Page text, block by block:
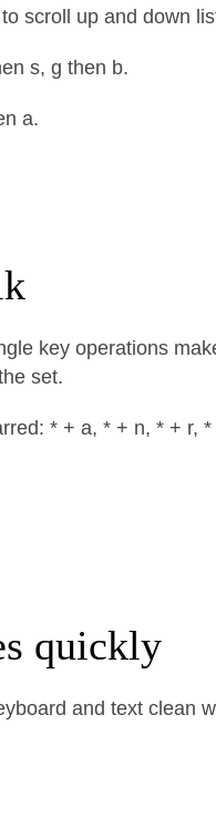
scroll up and down
s, g then b.
a.
key operations
set.
* + a, * + n, * + r,
quickly
and text clean